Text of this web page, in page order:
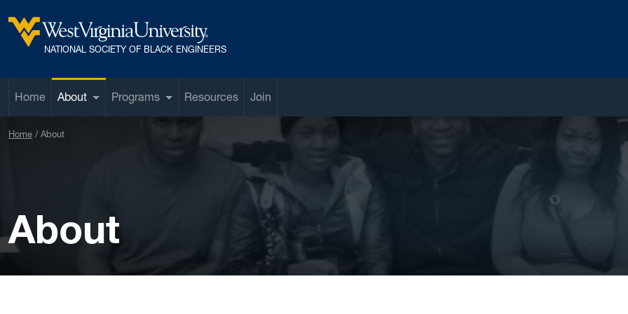
West Virginia University
NATIONAL SOCIETY OF BLACK ENGINEERS
Home About Programs Resources Join
Home About
About